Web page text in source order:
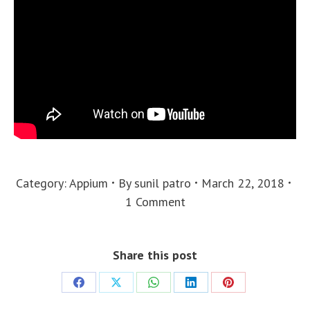
Category:Appium By sunil patro
March 22, 2018
1 Comment
Share this post
Share
Share
Share
Share
Share